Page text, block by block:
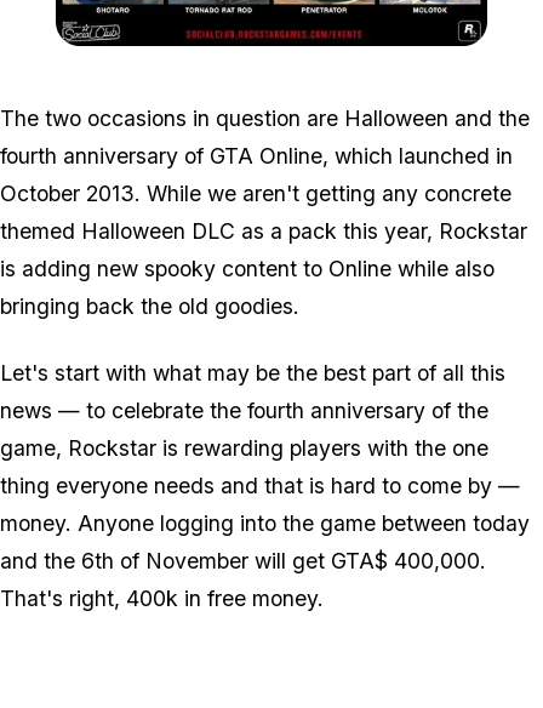
The two occasions in question are Halloween and the
fourth anniversary of GTA Online, which launched in
October 2013. While we aren't getting any concrete
themed Halloween DLC as a pack this year, Rockstar
is adding new spooky content to Online while also
bringing back the old goodies.
Let's start with what may be the best part of all this
news — to celebrate the fourth anniversary of the
game, Rockstar is rewarding players with the one
thing everyone needs and that is hard to come by —
money. Anyone logging into the game between today
and the 6th of November will get GTA$ 400,000.
That's right, 400k in free money.